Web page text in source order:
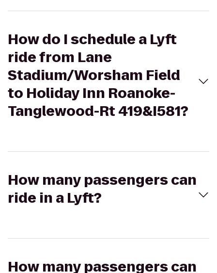
How do I schedule a Lyft
ride from Lane
Stadium/Worsham Field
to Holiday Inn Roanoke-
Tanglewood-Rt 419&I581?
How many passengers can
ride in a Lyft?
How many passengers can